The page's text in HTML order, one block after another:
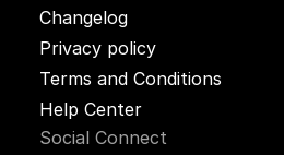
Changelog
Privacy policy
Terms and Conditions
Help Center
Social Connect